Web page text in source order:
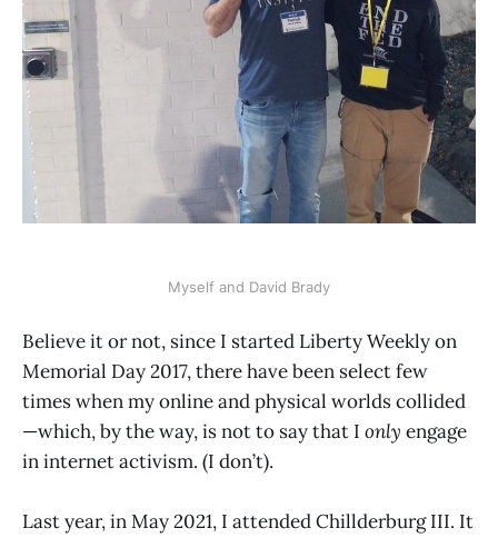
Myself and David Brady
Believe it or not, since I started Liberty Weekly on
Memorial Day 2017, there have been select few
times when my online and physical worlds collided
—which, by the way, is not to say that I only engage
in internet activism. (I don’t).
Last year, in May 2021, I attended Chillderburg III. It